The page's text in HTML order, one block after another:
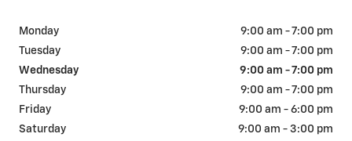
Monday
9:00 am - 7:00 pm
Tuesday
9:00 am - 7:00 pm
Wednesday
9:00 am - 7:00 pm
Thursday
9:00 am - 7:00 pm
Friday
9:00 am - 6:00 pm
Saturday
9:00 am - 3:00 pm